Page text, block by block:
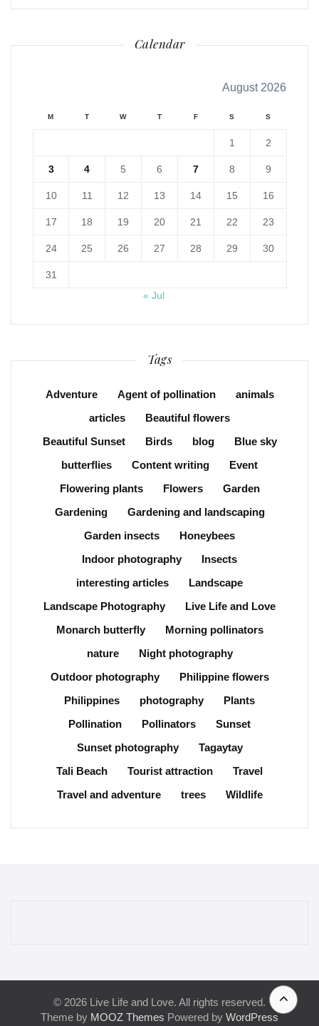
Calendar
August 2026
M T W T F S S
1 2
3 4 5 6 7 8 9
10 11 12 13 14 15 16
17 18 19 20 21 22 23
24 25 26 27 28 29 30
31
« Jul
Tags
Adventure Agent of pollination
animals
articles
Beautiful flowers
Beautiful Sunset
Birds blog
Blue sky
butterflies
Content writing
Event
Flowering plants
Flowers
Garden
Gardening
Gardening and landscaping
Garden insects
Honeybees
Indoor photography
Insects
interesting articles
Landscape
Landscape Photography
Live Life and Love
Monarch butterfly
Morning pollinators
nature
Night photography
Outdoor photography
Philippine flowers
Philippines
photography
Plants
Pollination
Pollinators
Sunset
Sunset photography
Tagaytay
Tali Beach
Tourist attraction
Travel
Travel and adventure
trees Wildlife
© 2026 Live Life and Love. All rights reserved.
Theme by MOOZ Themes Powered by WordPress